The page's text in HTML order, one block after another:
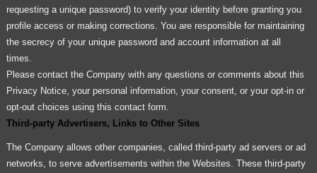
requesting a unique password) to verify your identity before granting you
profile access or making corrections. You are responsible for maintaining
the secrecy of your unique password and account information at all
times.
Please contact the Company with any questions or comments about this
Privacy Notice, your personal information, your consent, or your opt-in or
opt-out choices using this contact form.
Third-party Advertisers, Links to Other Sites
The Company allows other companies, called third-party ad servers or ad
networks, to serve advertisements within the Websites. These third-party